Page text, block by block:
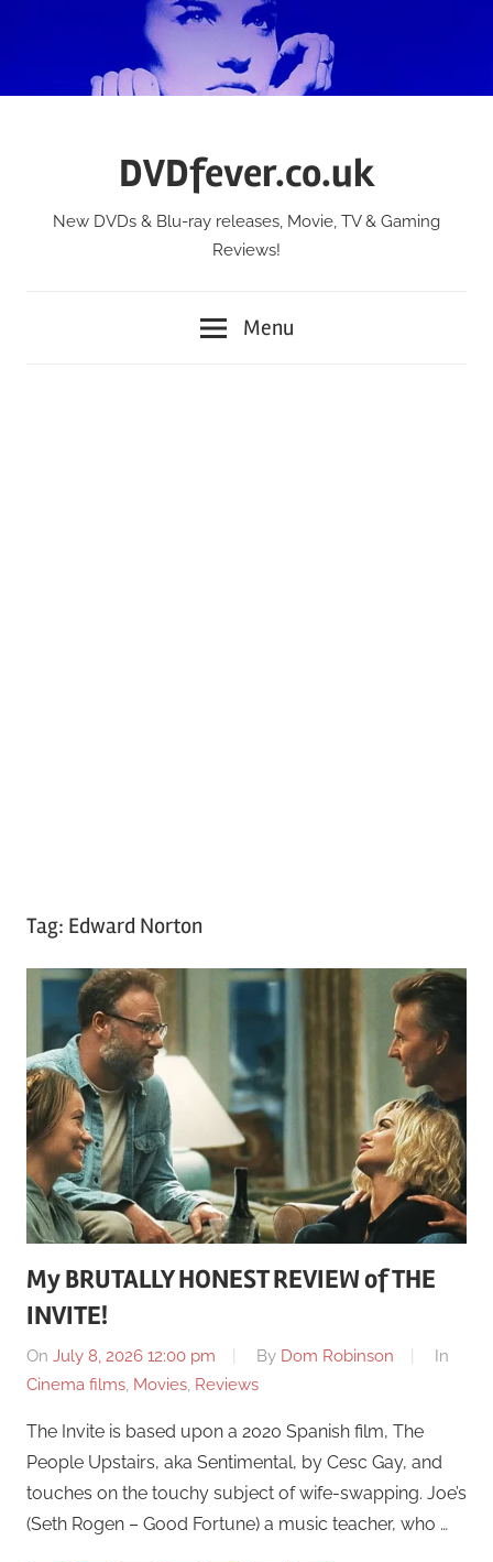
DVDfever.co.uk
New DVDs & Blu-ray releases, Movie, TV & Gaming
Reviews!
Menu
Tag: Edward Norton
My BRUTALLY HONEST REVIEW of THE
INVITE!
On July 8, 2026 12:00 pm By Dom Robinson
In
Cinema films, Movies, Reviews
The Invite is based upon a 2020 Spanish film, The
People Upstairs, aka Sentimental, by Cesc Gay, and
touches on the touchy subject of wife-swapping. Joe’s
(Seth Rogen – Good Fortune) a music teacher, who …